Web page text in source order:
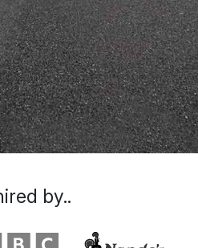
by..